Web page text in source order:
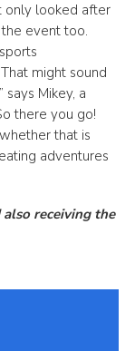
only looked after
event too.
might sound
says Mikey, a
there you go!
that is
adventures
receiving the